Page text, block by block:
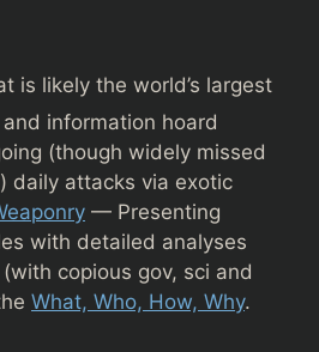
is likely the world’s largest
information hoard
(though widely missed
daily attacks via exotic
— Presenting
with detailed analyses
copious gov, sci and
What, Who, How, Why.